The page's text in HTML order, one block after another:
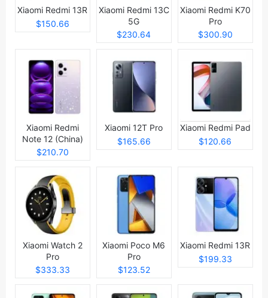
Xiaomi Redmi 13R
$150.66
Xiaomi Redmi 13C
5G
$230.64
Xiaomi Redmi K70
Pro
$300.90
Xiaomi Redmi
Note 12 (China)
$210.70
Xiaomi 12T Pro
$165.66
Xiaomi Redmi Pad
$120.66
Xiaomi Watch 2
Pro
$333.33
Xiaomi Poco M6
Pro
$123.52
Xiaomi Redmi 13R
$199.33